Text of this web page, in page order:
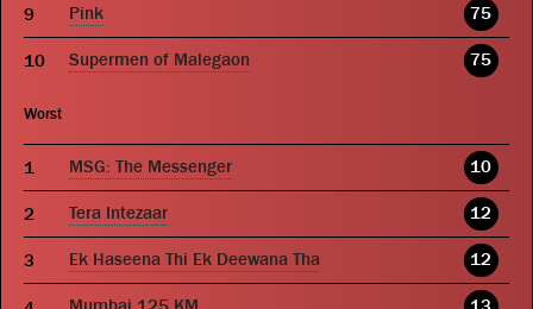
Pink 75
Supermen of Malegaon 75
Worst
MSG: The Messenger 10
Tera Intezaar 12
Ek Haseena Thi Ek Deewana Tha 12